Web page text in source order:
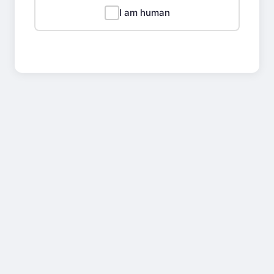
I am human